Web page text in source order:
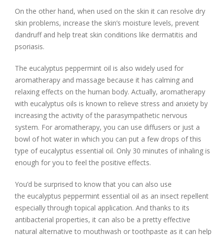
On the other hand, when used on the skin it can resolve dry
skin problems, increase the skin’s moisture levels, prevent
dandruff and help treat skin conditions like dermatitis and
psoriasis.
The eucalyptus peppermint oil is also widely used for
aromatherapy and massage because it has calming and
relaxing effects on the human body. Actually, aromatherapy
with eucalyptus oils is known to relieve stress and anxiety by
increasing the activity of the parasympathetic nervous
system. For aromatherapy, you can use diffusers or just a
bowl of hot water in which you can put a few drops of this
type of eucalyptus essential oil. Only 30 minutes of inhaling is
enough for you to feel the positive effects.
You’d be surprised to know that you can also use
the eucalyptus peppermint essential oil as an insect repellent
especially through topical application. And thanks to its
antibacterial properties, it can also be a pretty effective
natural alternative to mouthwash or toothpaste as it can help